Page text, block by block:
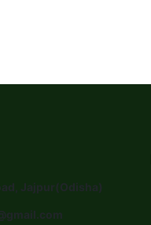
Jajpur(Odisha)